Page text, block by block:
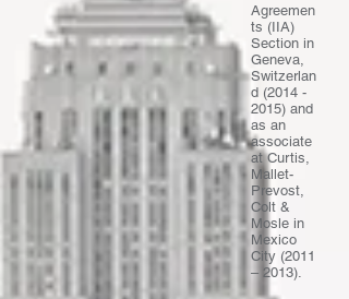
Agreemen
ts (IIA)
Section in
Geneva,
Switzerlan
d (2014 -
2015) and
as an
associate
at Curtis,
Mallet-
Prevost,
Colt &
Mosle in
Mexico
City (2011
– 2013).